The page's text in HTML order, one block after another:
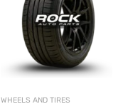
WHEELS AND TIRES